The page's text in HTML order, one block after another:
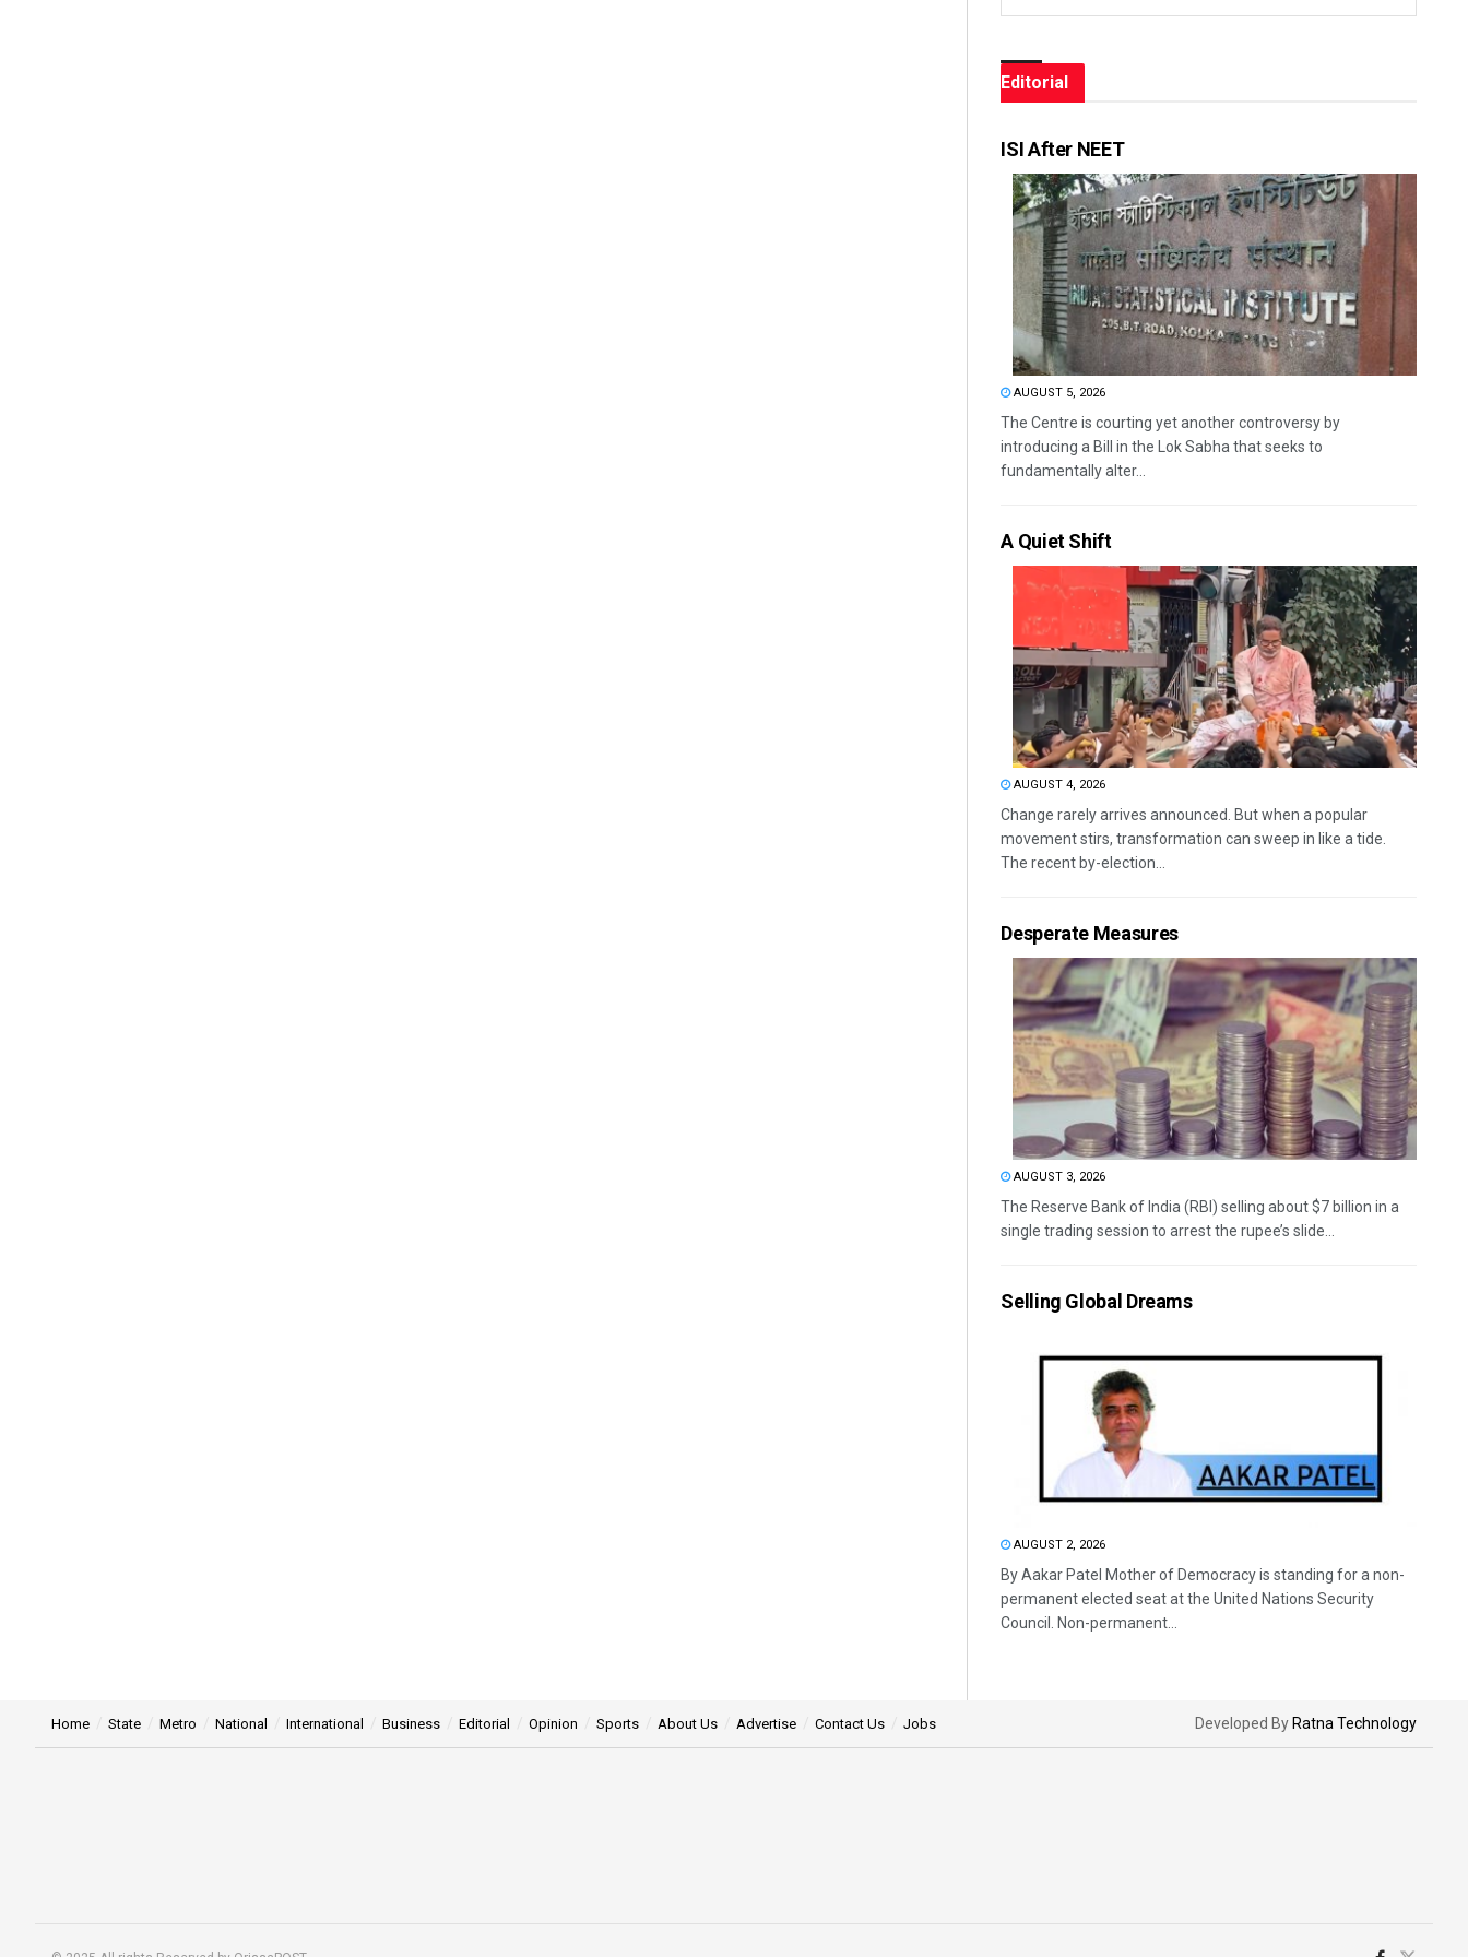
Editorial
ISI After NEET
AUGUST 5, 2026
The Centre is courting yet another controversy by
introducing a Bill in the Lok Sabha that seeks to
fundamentally alter...
A Quiet Shift
AUGUST 4, 2026
Change rarely arrives announced. But when a popular
movement stirs, transformation can sweep in like a tide.
The recent by-election...
Desperate Measures
AUGUST 3, 2026
The Reserve Bank of India (RBI) selling about $7 billion in a
single trading session to arrest the rupee’s slide...
Selling Global Dreams
AUGUST 2, 2026
By Aakar Patel Mother of Democracy is standing for a non-
permanent elected seat at the United Nations Security
Council. Non-permanent...
Home State Metro National International Business Editorial Opinion Sports About Us Advertise Contact Us Jobs Developed By Ratna Technology